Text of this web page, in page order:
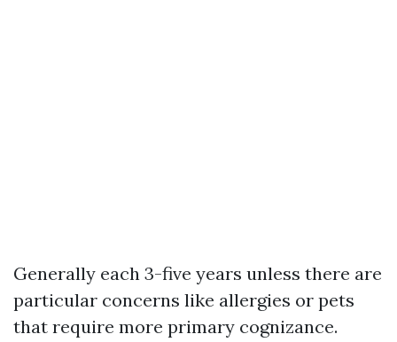
Generally each 3-five years unless there are
particular concerns like allergies or pets
that require more primary cognizance.